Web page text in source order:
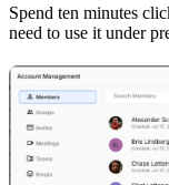
Spend ten minutes
need to use it under